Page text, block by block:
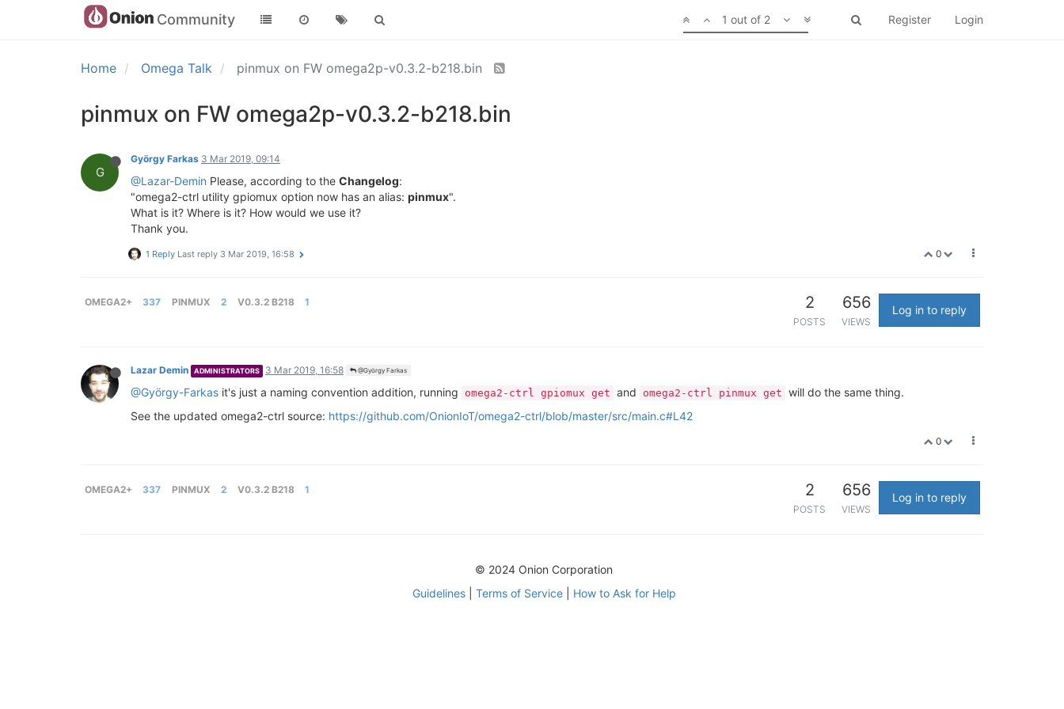
Community Register Login
1 out of 2
Home Omega Talk pinmux on FW omega2p-v0.3.2-b218.bin
pinmux on FW omega2p-v0.3.2-b218.bin
G
György Farkas 3 Mar 2019, 09:14
@Lazar-Demin Please, according to the Changelog:
"omega2-ctrl utility gpiomux option now has an alias: pinmux".
What is it? Where is it? How would we use it?
Thank you.
0
1 Reply Last reply 3 Mar 2019, 16:58
OMEGA2+ 337 PINMUX 2 V0.3.2 B218 1 2
POSTS
656
VIEWS
Log in to reply
Lazar Demin ADMINISTRATORS 3 Mar 2019, 16:58 @György Farkas
@György-Farkas it's just a naming convention addition, running omega2-ctrl gpiomux get and omega2-ctrl pinmux get will do the same thing.
See the updated omega2-ctrl source: https://github.com/OnionIoT/omega2-ctrl/blob/master/src/main.c#L42
0
OMEGA2+ 337 PINMUX 2 V0.3.2 B218 1 2
POSTS
656
VIEWS
Log in to reply
© 2024 Onion Corporation
Guidelines| Terms of Service| How to Ask for Help